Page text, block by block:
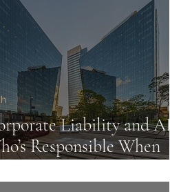
Law Firms
Liability and AI:
Responsible When